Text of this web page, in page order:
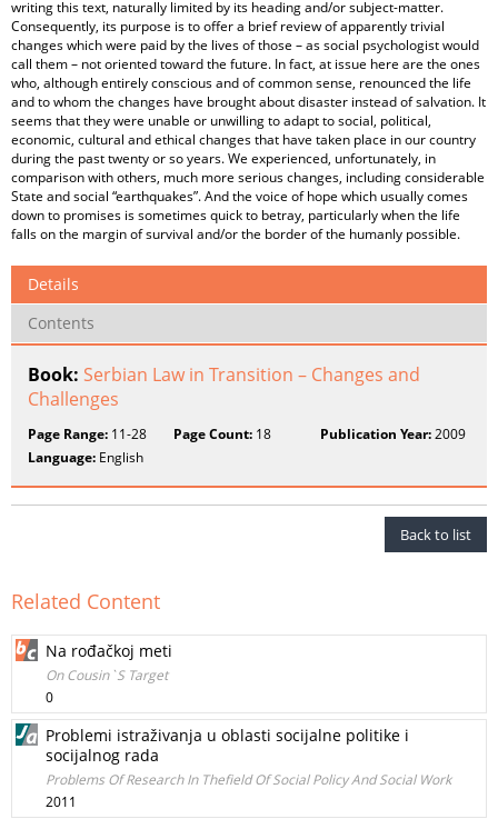
writing this text, naturally limited by its heading and/or subject-matter.
Consequently, its purpose is to offer a brief review of apparently trivial
changes which were paid by the lives of those – as social psychologist would
call them – not oriented toward the future. In fact, at issue here are the ones
who, although entirely conscious and of common sense, renounced the life
and to whom the changes have brought about disaster instead of salvation. It
seems that they were unable or unwilling to adapt to social, political,
economic, cultural and ethical changes that have taken place in our country
during the past twenty or so years. We experienced, unfortunately, in
comparison with others, much more serious changes, including considerable
State and social “earthquakes”. And the voice of hope which usually comes
down to promises is sometimes quick to betray, particularly when the life
falls on the margin of survival and/or the border of the humanly possible.
Details
Contents
Book: Serbian Law in Transition – Changes and
Challenges
Page Range: 11-28 Page Count: 18 Publication Year:2009
Language: English
Back to list
Related Content
Na rođačkoj meti
On Cousin`S Target
0
Problemi istraživanja u oblasti socijalne politike i
socijalnog rada
Problems Of Research In Thefield Of Social Policy And Social Work
2011